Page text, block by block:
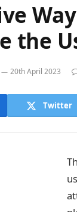
the
20th April 2023
Twitter